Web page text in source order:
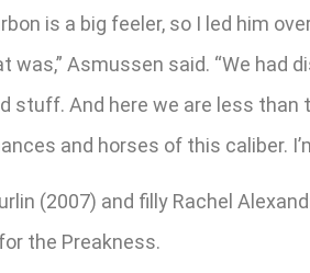
is a big feeler, so I led him
was,” Asmussen said. “We
stuff. And here we are less
and horses of this caliber.
(2007) and filly Rachel
the Preakness.